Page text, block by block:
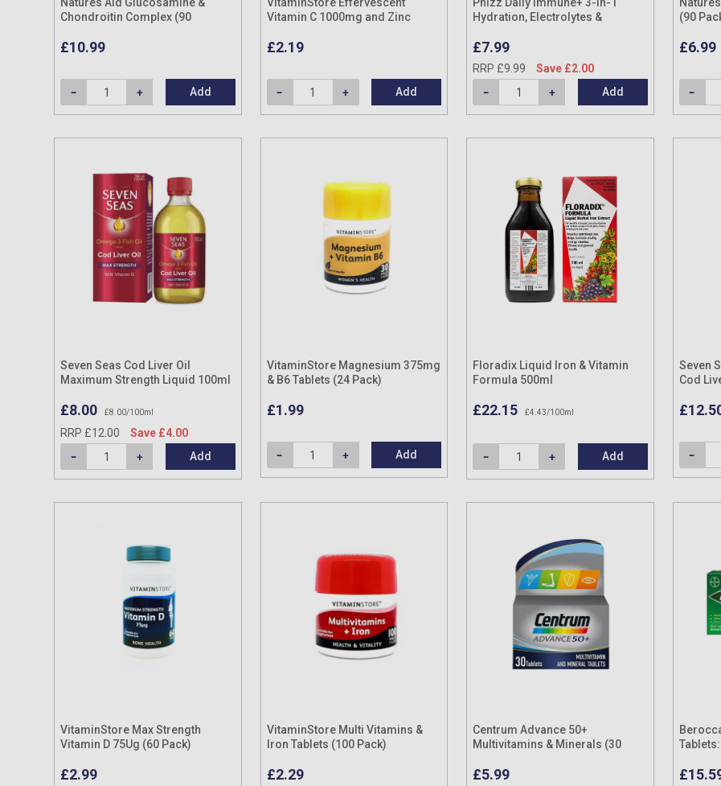
Natures Aid Glucosamine &
Chondroitin Complex (90
£10.99
Add
VitaminStore Effervescent
Vitamin C 1000mg and Zinc
£2.19
Add
Phizz Daily Immune+ 3-in-1
Hydration, Electrolytes &
Orange (20 Tablets)
£7.99
RRP £9.99
Save £2.00
Add
(90
£6.99
Seven Seas Cod Liver Oil
Maximum Strength Liquid 100ml
£8.00 £8.00/100ml
RRP £12.00
Save £4.00
Add
VitaminStore Magnesium 375mg
& B6 Tablets (24 Pack)
£1.99
Add
Floradix Liquid Iron & Vitamin
Formula 500ml
£22.15 £4.43/100ml
Add
Seven
Cod
VitaminStore Max Strength
Vitamin D 75Ug (60 Pack)
£2.99
VitaminStore Multi Vitamins &
Iron Tablets (100 Pack)
£2.29
Centrum Advance 50+
Multivitamins & Minerals (30
£5.99